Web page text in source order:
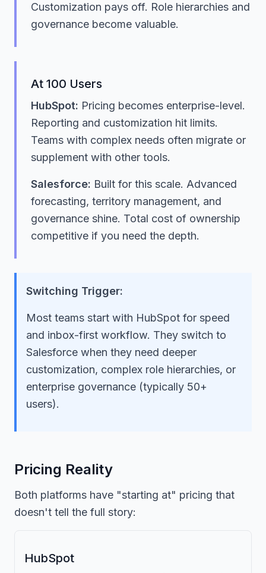
Customization pays off. Role hierarchies and
governance become valuable.
At 100 Users
HubSpot: Pricing becomes enterprise-level.
Reporting and customization hit limits.
Teams with complex needs often migrate or
supplement with other tools.
Salesforce: Built for this scale. Advanced
forecasting, territory management, and
governance shine. Total cost of ownership
competitive if you need the depth.
Switching Trigger:
Most teams start with HubSpot for speed
and inbox-first workflow. They switch to
Salesforce when they need deeper
customization, complex role hierarchies, or
enterprise governance (typically 50+
users).
Pricing Reality
Both platforms have "starting at" pricing that
doesn't tell the full story:
HubSpot